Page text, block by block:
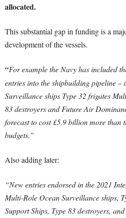
allocated.
This substantial gap in funding is a
development of the vessels.
“For example the Navy has included
entries into the shipbuilding pipeline
Surveillance ships Type 32 frigates
83 destroyers and Future Air
forecast to cost £5.9 billion more than
budgets.”
Also adding later:
“New entries endorsed in the 2021
Multi-Role Ocean Surveillance ships,
Support Ships, Type 83 destroyers,